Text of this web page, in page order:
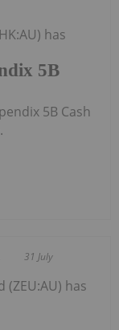
5B
has
5B Cash
31 July
(ZEU:AU) has